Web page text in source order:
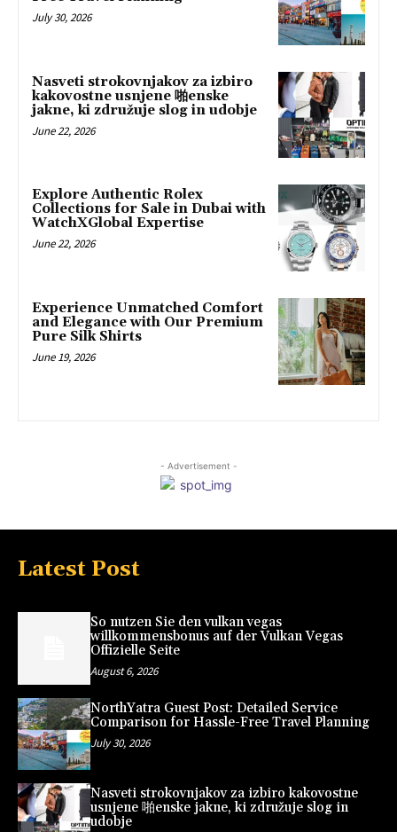
July 30, 2026
Nasveti strokovnjakov za izbiro
kakovostne usnjene 啪enske
jakne, ki združuje slog in udobje
June 22, 2026
Explore Authentic Rolex
Collections for Sale in Dubai with
WatchXGlobal Expertise
June 22, 2026
Experience Unmatched Comfort
and Elegance with Our Premium
Pure Silk Shirts
June 19, 2026
- Advertisement -
Latest Post
So nutzen Sie den vulkan vegas
willkommensbonus auf der Vulkan Vegas
Offizielle Seite
August 6, 2026
NorthYatra Guest Post: Detailed Service
Comparison for Hassle-Free Travel Planning
July 30, 2026
Nasveti strokovnjakov za izbiro kakovostne
usnjene 啪enske jakne, ki združuje slog in
udobje